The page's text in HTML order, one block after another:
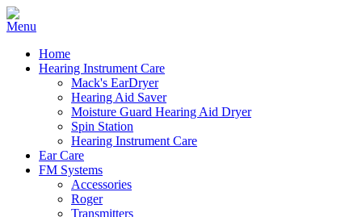
Home
Hearing Instrument Care
Mack's EarDryer
Hearing Aid Saver
Moisture Guard Hearing Aid Dryer
Spin Station
Hearing Instrument Care
Ear Care
FM Systems
Accessories
Roger
Transmitters